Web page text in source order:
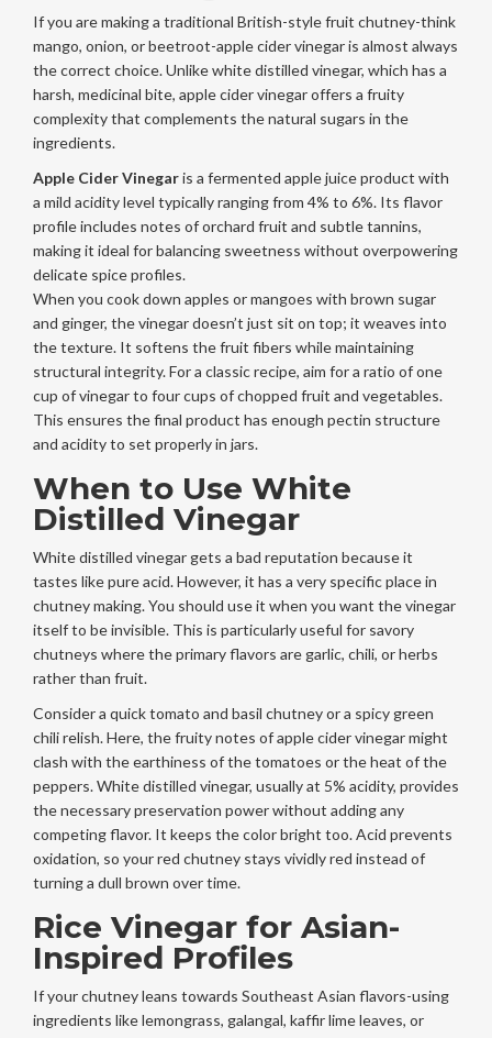
If you are making a traditional British-style fruit chutney-think
mango, onion, or beetroot-apple cider vinegar is almost always
the correct choice. Unlike white distilled vinegar, which has a
harsh, medicinal bite, apple cider vinegar offers a fruity
complexity that complements the natural sugars in the
ingredients.
Apple Cider Vinegaris a fermented apple juice product with
a mild acidity level typically ranging from 4% to 6%. Its flavor
profile includes notes of orchard fruit and subtle tannins,
making it ideal for balancing sweetness without overpowering
delicate spice profiles.
When you cook down apples or mangoes with brown sugar
and ginger, the vinegar doesn’t just sit on top; it weaves into
the texture. It softens the fruit fibers while maintaining
structural integrity. For a classic recipe, aim for a ratio of one
cup of vinegar to four cups of chopped fruit and vegetables.
This ensures the final product has enough pectin structure
and acidity to set properly in jars.
When to Use White
Distilled Vinegar
White distilled vinegar gets a bad reputation because it
tastes like pure acid. However, it has a very specific place in
chutney making. You should use it when you want the vinegar
itself to be invisible. This is particularly useful for savory
chutneys where the primary flavors are garlic, chili, or herbs
rather than fruit.
Consider a quick tomato and basil chutney or a spicy green
chili relish. Here, the fruity notes of apple cider vinegar might
clash with the earthiness of the tomatoes or the heat of the
peppers. White distilled vinegar, usually at 5% acidity, provides
the necessary preservation power without adding any
competing flavor. It keeps the color bright too. Acid prevents
oxidation, so your red chutney stays vividly red instead of
turning a dull brown over time.
Rice Vinegar for Asian-
Inspired Profiles
If your chutney leans towards Southeast Asian flavors-using
ingredients like lemongrass, galangal, kaffir lime leaves, or